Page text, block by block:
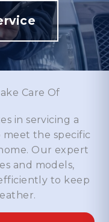
Care Of
in servicing a
meet the specific
Our expert
and models,
to keep